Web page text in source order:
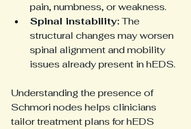
pain, numbness, or weakness.
Spinal instability: The
structural changes may worsen
spinal alignment and mobility
issues already present in hEDS.
Understanding the presence of
Schmori nodes helps clinicians
tailor treatment plans for hEDS